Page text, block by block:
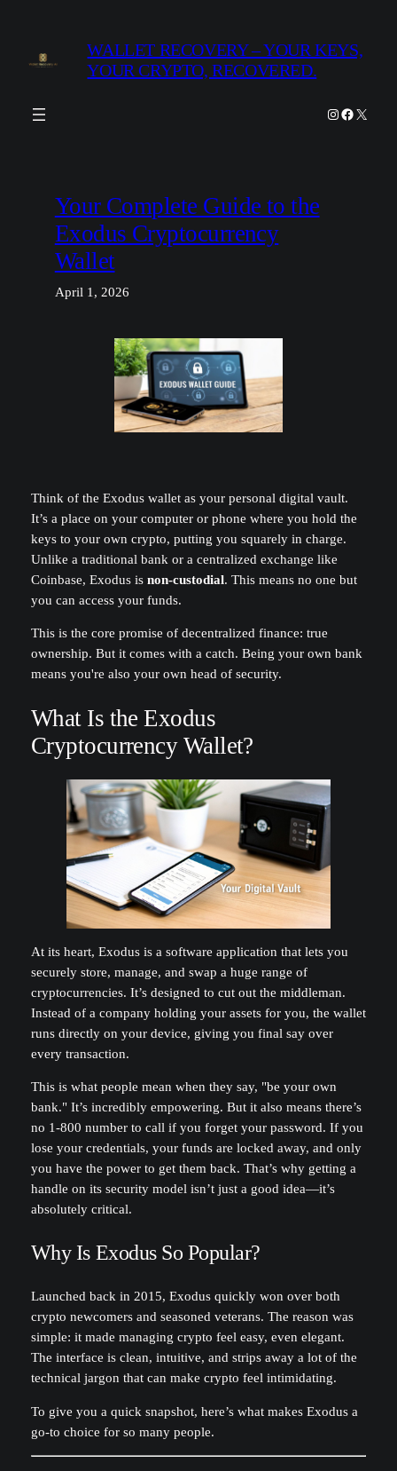
content
WALLET RECOVERY – YOUR KEYS,
YOUR CRYPTO, RECOVERED.
Instagram
Facebook
X
Your Complete Guide to the
Exodus Cryptocurrency
Wallet
April 1, 2026
Think of the Exodus wallet as your personal digital vault.
It’s a place on your computer or phone where you hold the
keys to your own crypto, putting you squarely in charge.
Unlike a traditional bank or a centralized exchange like
Coinbase, Exodus is non-custodial. This means no one but
you can access your funds.
This is the core promise of decentralized finance: true
ownership. But it comes with a catch. Being your own bank
means you're also your own head of security.
What Is the Exodus
Cryptocurrency Wallet?
At its heart, Exodus is a software application that lets you
securely store, manage, and swap a huge range of
cryptocurrencies. It’s designed to cut out the middleman.
Instead of a company holding your assets for you, the wallet
runs directly on your device, giving you final say over
every transaction.
This is what people mean when they say, "be your own
bank." It’s incredibly empowering. But it also means there’s
no 1-800 number to call if you forget your password. If you
lose your credentials, your funds are locked away, and only
you have the power to get them back. That’s why getting a
handle on its security model isn’t just a good idea—it’s
absolutely critical.
Why Is Exodus So Popular?
Launched back in 2015, Exodus quickly won over both
crypto newcomers and seasoned veterans. The reason was
simple: it made managing crypto feel easy, even elegant.
The interface is clean, intuitive, and strips away a lot of the
technical jargon that can make crypto feel intimidating.
To give you a quick snapshot, here’s what makes Exodus a
go-to choice for so many people.